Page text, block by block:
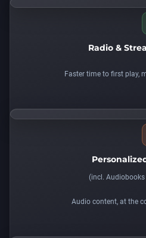
Radio &
Faster time to first play,
(incl.
Audio content, at the